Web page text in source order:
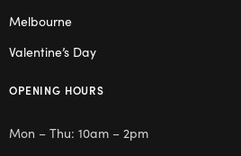
Melbourne
Valentine’s Day
OPENING HOURS
Mon – Thu: 10am – 2pm